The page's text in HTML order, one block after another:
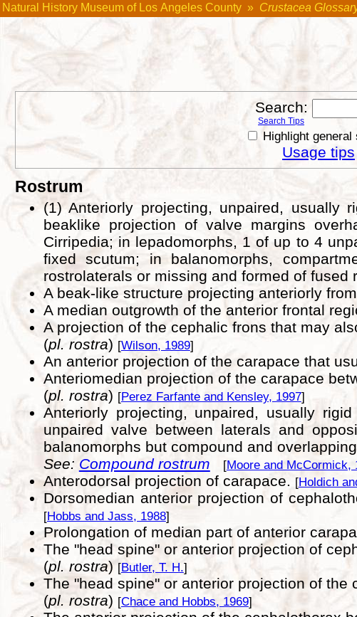
Natural History Museum of Los Angeles County » Crustacea
Search:
Search Tips
Highlight
Usage tips
Rostrum
(1) Anteriorly projecting, unpaired, usually
beaklike projection of valve margins
Cirripedia; in lepadomorphs, 1 of up to 4
fixed scutum; in balanomorphs,
rostrolaterals or missing and formed of
A beak-like structure projecting anteriorly
A median outgrowth of the anterior frontal
A projection of the cephalic frons that may
(pl. rostra) [Wilson, 1989]
An anterior projection of the carapace that
Anteriomedian projection of the carapace
(pl. rostra) [Perez Farfante and Kensley, 1997]
Anteriorly projecting, unpaired, usually
unpaired valve between laterals and
balanomorphs but compound and
See: Compound rostrum [Moore and McCormick,
Anterodorsal projection of carapace. [Holdich
Dorsomedian anterior projection of
[Hobbs and Jass, 1988]
Prolongation of median part of anterior
The "head spine" or anterior projection of
(pl. rostra)[Butler, T. H.]
The "head spine" or anterior projection of
(pl. rostra) [Chace and Hobbs, 1969]